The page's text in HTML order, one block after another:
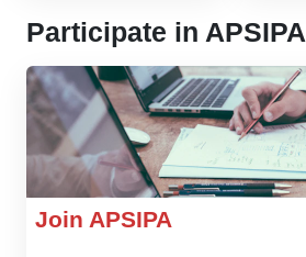
Participate in APSIPA
Join APSIPA